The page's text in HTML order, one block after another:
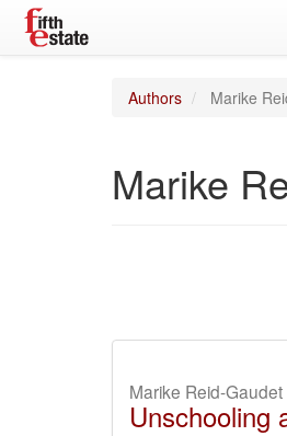
Authors Marike
Marike
Marike Reid-Gaudet
Unschooling